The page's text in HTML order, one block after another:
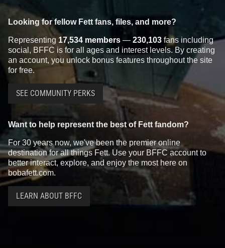
Looking for fellow Fett fans, files, and more?
Representing 17,534 members — 230,103 fans including
social, BFFC is for all ages and interest levels. By creating
an account, you unlock bonus features throughout the site
for free.
SEE COMMUNITY PERKS
Want to help represent the best of Fett fandom?
For 30 years now, we've been the premier online
destination for all things Fett. Use your BFFC account to
better interact, explore, and enjoy the most here on
bobafett.com.
LEARN ABOUT BFFC